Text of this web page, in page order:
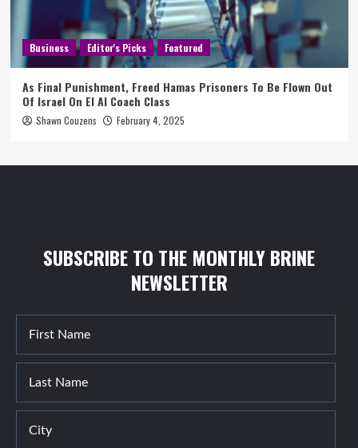
Business Editor's Picks Featured
As Final Punishment, Freed Hamas Prisoners To Be Flown Out
Of Israel On El Al Coach Class
Shawn Couzens February 4, 2025
SUBSCRIBE TO THE MONTHLY BRINE
NEWSLETTER